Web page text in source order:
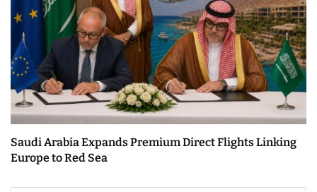
Saudi Arabia Expands Premium Direct Flights Linking
Europe to Red Sea